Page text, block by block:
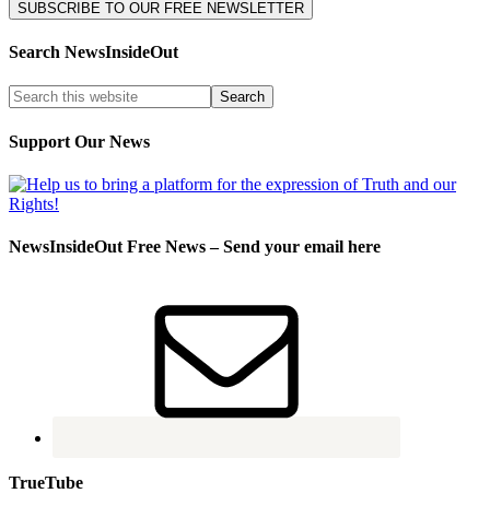
Search NewsInsideOut
Support Our News
NewsInsideOut Free News – Send your email here
TrueTube